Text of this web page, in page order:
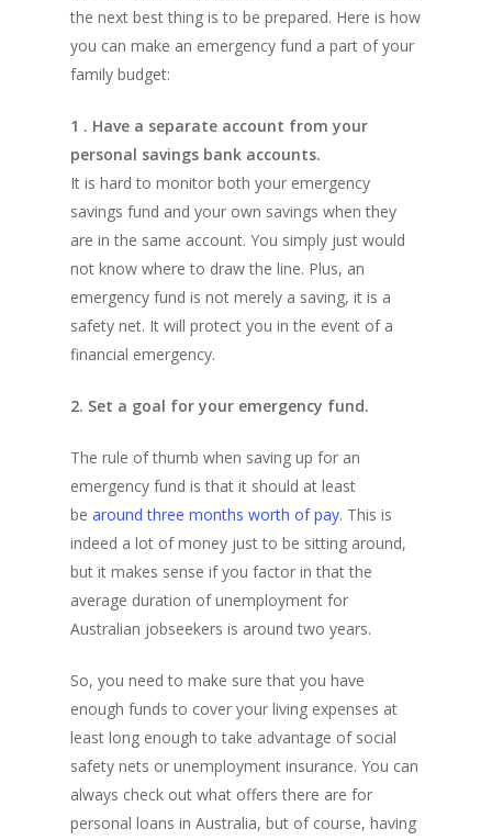
the next best thing is to be prepared. Here is how
you can make an emergency fund a part of your
family budget:
1 . Have a separate account from your
personal savings bank accounts.
It is hard to monitor both your emergency
savings fund and your own savings when they
are in the same account. You simply just would
not know where to draw the line. Plus, an
emergency fund is not merely a saving, it is a
safety net. It will protect you in the event of a
financial emergency.
2. Set a goal for your emergency fund.
The rule of thumb when saving up for an
emergency fund is that it should at least
be around three months worth of pay. This is
indeed a lot of money just to be sitting around,
but it makes sense if you factor in that the
average duration of unemployment for
Australian jobseekers is around two years.
So, you need to make sure that you have
enough funds to cover your living expenses at
least long enough to take advantage of social
safety nets or unemployment insurance. You can
always check out what offers there are for
personal loans in Australia, but of course, having